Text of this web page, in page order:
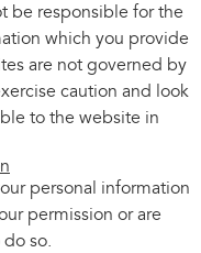
be responsible for the
which you provide
are not governed by
caution and look
to the website in
personal information
permission or are
so.